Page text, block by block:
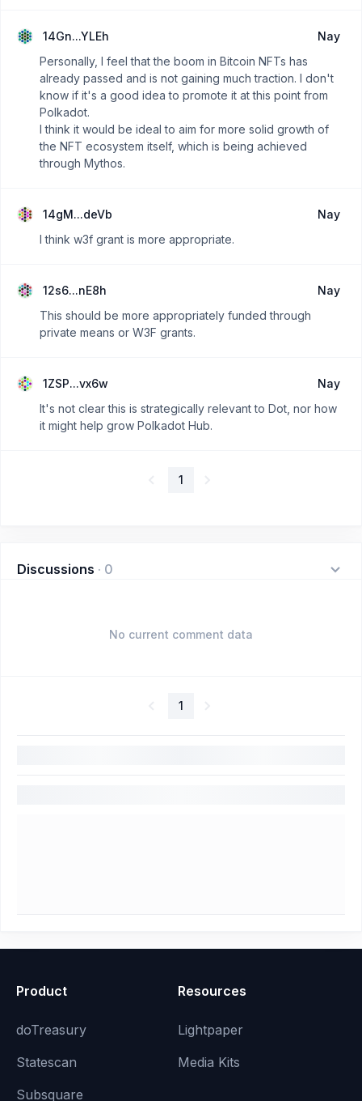
14Gn...YLEh
Nay
Personally, I feel that the boom in Bitcoin NFTs has
already passed and is not gaining much traction. I don't
know if it's a good idea to promote it at this point from
Polkadot.
I think it would be ideal to aim for more solid growth of
the NFT ecosystem itself, which is being achieved
through Mythos.
14gM...deVb
Nay
I think w3f grant is more appropriate.
12s6...nE8h
Nay
This should be more appropriately funded through
private means or W3F grants.
1ZSP...vx6w
Nay
It's not clear this is strategically relevant to Dot, nor how
it might help grow Polkadot Hub.
1
Discussions · 0
No current comment data
1
Product
doTreasury
Statescan
Subsquare
Resources
Lightpaper
Media Kits